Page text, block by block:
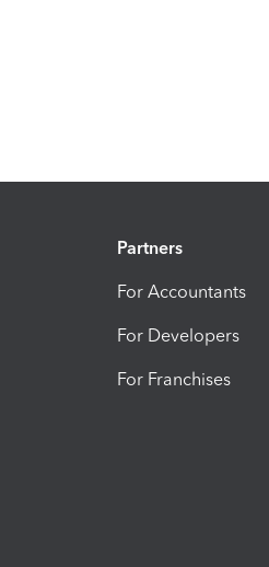
Partners
For Accountants
For Developers
For Franchises